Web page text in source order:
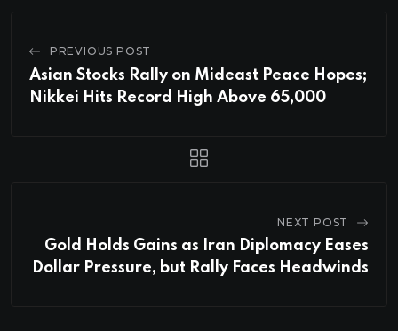
PREVIOUS POST
Asian Stocks Rally on Mideast Peace Hopes;
Nikkei Hits Record High Above 65,000
NEXT POST
Gold Holds Gains as Iran Diplomacy Eases
Dollar Pressure, but Rally Faces Headwinds